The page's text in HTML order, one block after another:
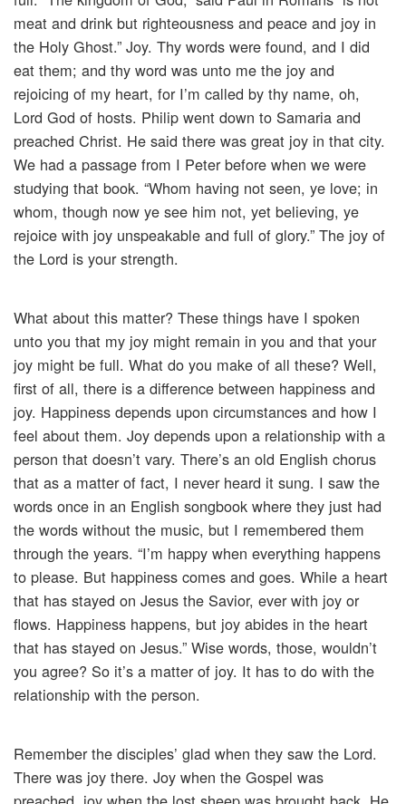
meat and drink but righteousness and peace and joy in
the Holy Ghost.” Joy. Thy words were found, and I did
eat them; and thy word was unto me the joy and
rejoicing of my heart, for I’m called by thy name, oh,
Lord God of hosts. Philip went down to Samaria and
preached Christ. He said there was great joy in that city.
We had a passage from I Peter before when we were
studying that book. “Whom having not seen, ye love; in
whom, though now ye see him not, yet believing, ye
rejoice with joy unspeakable and full of glory.” The joy of
the Lord is your strength.
What about this matter? These things have I spoken
unto you that my joy might remain in you and that your
joy might be full. What do you make of all these? Well,
first of all, there is a difference between happiness and
joy. Happiness depends upon circumstances and how I
feel about them. Joy depends upon a relationship with a
person that doesn’t vary. There’s an old English chorus
that as a matter of fact, I never heard it sung. I saw the
words once in an English songbook where they just had
the words without the music, but I remembered them
through the years. “I’m happy when everything happens
to please. But happiness comes and goes. While a heart
that has stayed on Jesus the Savior, ever with joy or
flows. Happiness happens, but joy abides in the heart
that has stayed on Jesus.” Wise words, those, wouldn’t
you agree? So it’s a matter of joy. It has to do with the
relationship with the person.
Remember the disciples’ glad when they saw the Lord.
There was joy there. Joy when the Gospel was